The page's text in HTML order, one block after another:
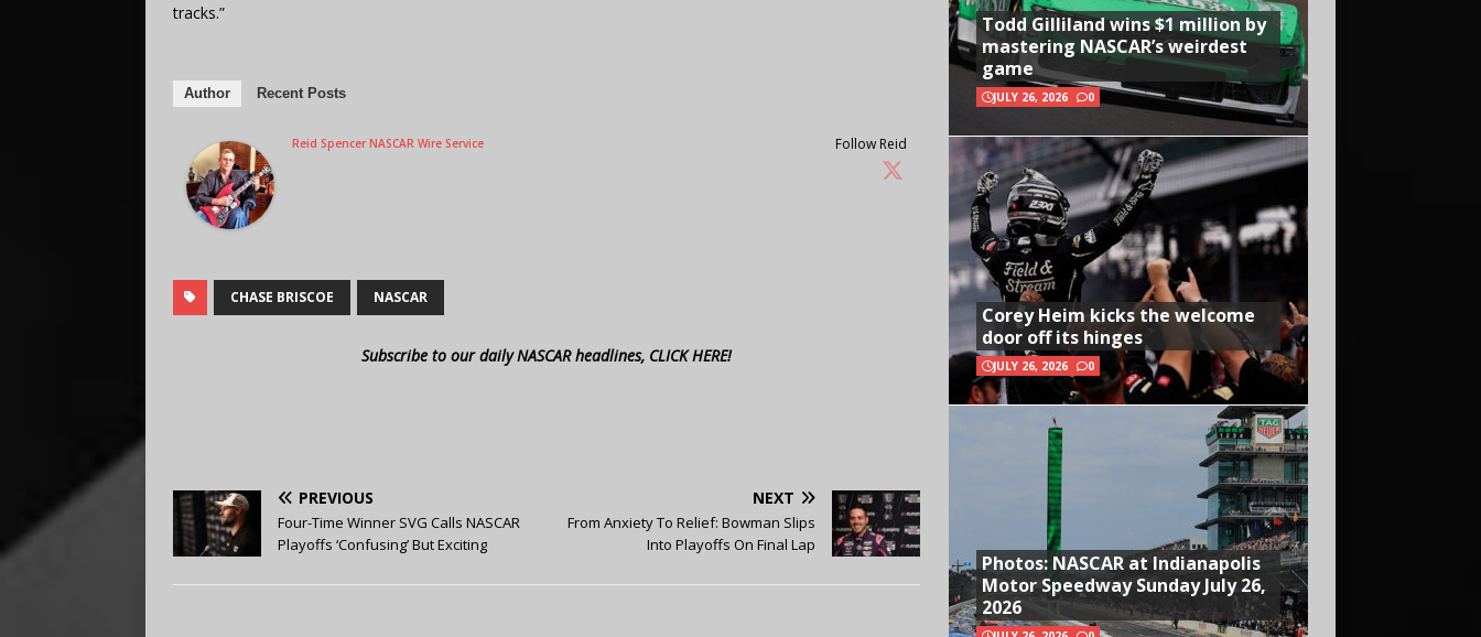
tracks.”
Author Recent Posts
Follow Reid
Reid Spencer NASCAR Wire Service
CHASE BRISCOE NASCAR
Subscribe to our daily NASCAR headlines, CLICK HERE!
PREVIOUS
Four-Time Winner SVG Calls NASCAR
Playoffs ‘Confusing’ But Exciting
NEXT
From Anxiety To Relief: Bowman Slips
Into Playoffs On Final Lap
Todd Gilliland wins $1 million by
mastering NASCAR’s weirdest
game
JULY 26, 2026 0
Corey Heim kicks the welcome
door off its hinges
JULY 26, 2026 0
Photos: NASCAR at Indianapolis
Motor Speedway Sunday July 26,
2026